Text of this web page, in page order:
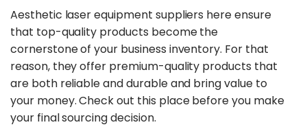
Aesthetic laser equipment suppliers here ensure
that top-quality products become the
cornerstone of your business inventory. For that
reason, they offer premium-quality products that
are both reliable and durable and bring value to
your money. Check out this place before you make
your final sourcing decision.